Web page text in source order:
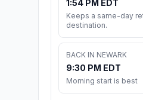
1:54 PM EDT
Keeps a same-day
destination.
BACK IN NEWARK
9:30 PM EDT
Morning start is best